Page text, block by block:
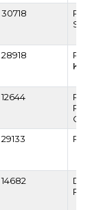
30718
28918
12644
29133
14682